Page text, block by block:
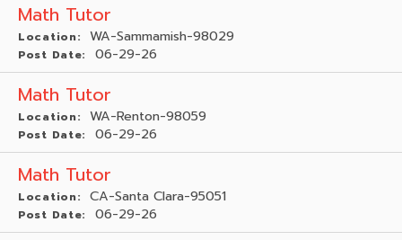
Math Tutor
Location: WA-Sammamish-98029
Post Date: 06-29-26
Math Tutor
Location: WA-Renton-98059
Post Date: 06-29-26
Math Tutor
Location: CA-Santa Clara-95051
Post Date: 06-29-26